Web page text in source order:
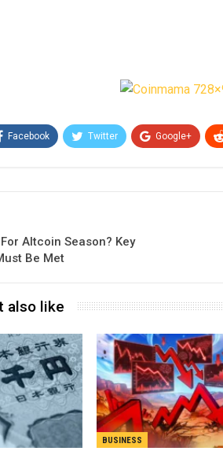
Facebook Twitter Google+
Altcoin Season? Key
Be Met
also like
BUSINESS